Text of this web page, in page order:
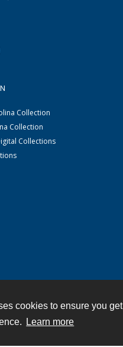
cookies to ensure you get
Learn more
Collection
Collection
Collections